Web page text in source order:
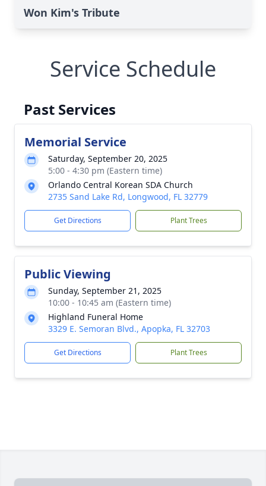
Won Kim's Tribute
Service Schedule
Past Services
Memorial Service
Saturday, September 20, 2025
5:00 - 4:30 pm (Eastern time)
Orlando Central Korean SDA Church
2735 Sand Lake Rd, Longwood, FL 32779
Get Directions Plant Trees
Public Viewing
Sunday, September 21, 2025
10:00 - 10:45 am (Eastern time)
Highland Funeral Home
3329 E. Semoran Blvd., Apopka, FL 32703
Get Directions Plant Trees